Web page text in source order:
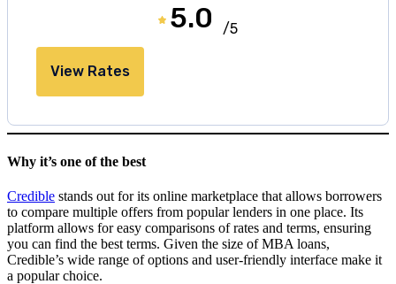
5.0 /5
View Rates
Why it’s one of the best
Credible stands out for its online marketplace that allows borrowers
to compare multiple offers from popular lenders in one place. Its
platform allows for easy comparisons of rates and terms, ensuring
you can find the best terms. Given the size of MBA loans,
Credible’s wide range of options and user-friendly interface make it
a popular choice.